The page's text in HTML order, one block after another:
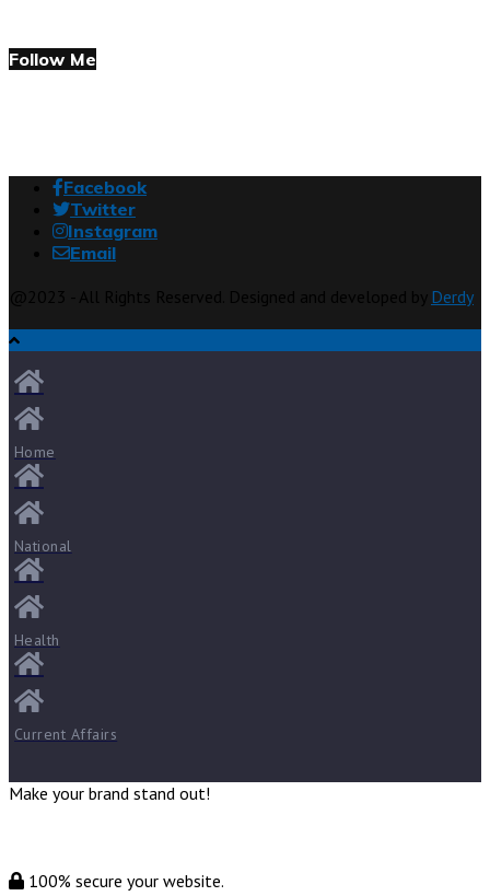
Follow Me
Facebook
Twitter
Instagram
Email
Derdy
Home
National
Health
Current Affairs
Make your brand stand out!
100% secure your website.